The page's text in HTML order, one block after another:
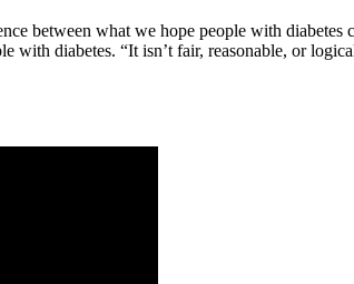
between what we hope people with
with diabetes. “It isn’t fair, reasonable, or